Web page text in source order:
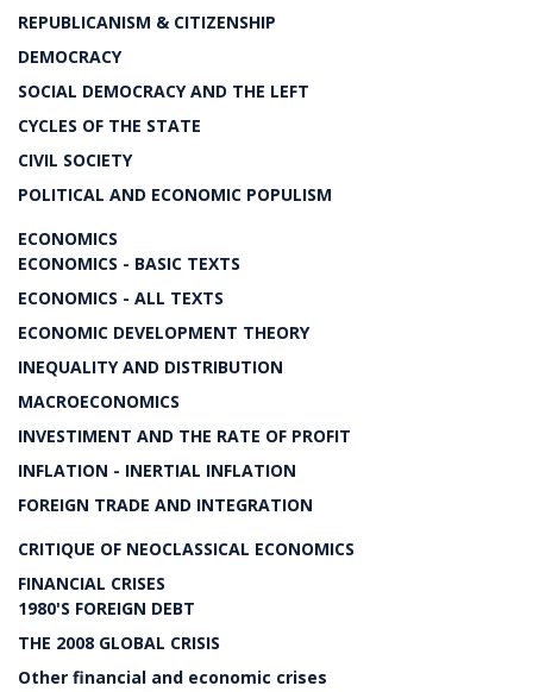
REPUBLICANISM & CITIZENSHIP
DEMOCRACY
SOCIAL DEMOCRACY AND THE LEFT
CYCLES OF THE STATE
CIVIL SOCIETY
POLITICAL AND ECONOMIC POPULISM
ECONOMICS
ECONOMICS - BASIC TEXTS
ECONOMICS - ALL TEXTS
ECONOMIC DEVELOPMENT THEORY
INEQUALITY AND DISTRIBUTION
MACROECONOMICS
INVESTIMENT AND THE RATE OF PROFIT
INFLATION - INERTIAL INFLATION
FOREIGN TRADE AND INTEGRATION
CRITIQUE OF NEOCLASSICAL ECONOMICS
FINANCIAL CRISES
1980'S FOREIGN DEBT
THE 2008 GLOBAL CRISIS
Other financial and economic crises